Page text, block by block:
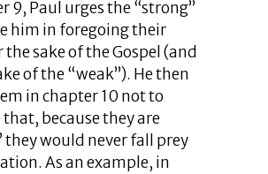
9, Paul urges the “strong”
him in foregoing their
sake of the Gospel (and
of the “weak”). He then
in chapter 10 not to
because they are
they would never fall prey
As an example, in